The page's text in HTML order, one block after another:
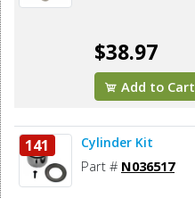
$38.97
Add to Cart
141 Cylinder Kit
Part # N036517